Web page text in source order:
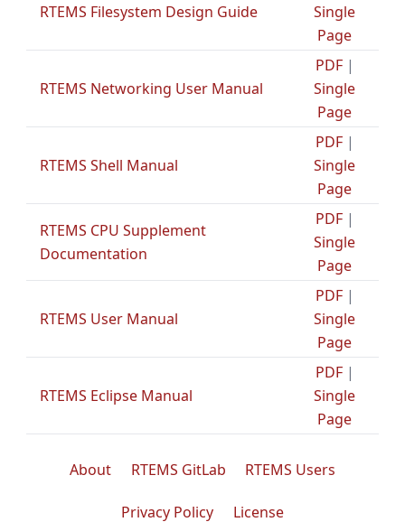
RTEMS Filesystem Design Guide
Single
Page
RTEMS Networking User Manual
PDF |
Single
Page
RTEMS Shell Manual
PDF |
Single
Page
RTEMS CPU Supplement
Documentation
PDF |
Single
Page
RTEMS User Manual
PDF |
Single
Page
RTEMS Eclipse Manual
PDF |
Single
Page
About RTEMS GitLab RTEMS Users
Privacy Policy License